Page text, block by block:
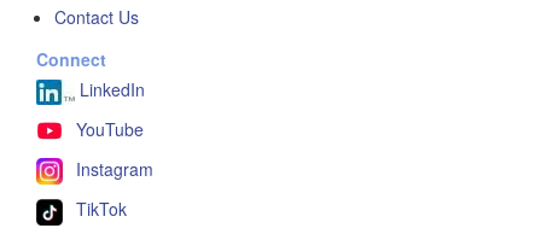
Contact Us
Connect
LinkedIn
YouTube
Instagram
TikTok